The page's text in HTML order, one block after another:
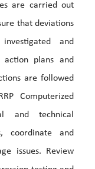
are carried out
that deviations
and
action plans and
are followed
Computerized
and technical
coordinate and
issues. Review